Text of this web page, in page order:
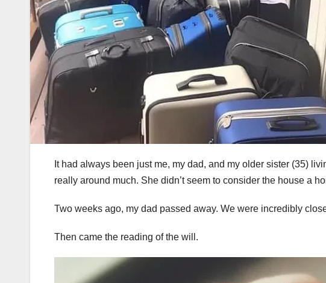
It had always been just me, my dad, and my older sister (35)
really around much. She didn’t seem to consider the house a
Two weeks ago, my dad passed away. We were incredibly
Then came the reading of the will.